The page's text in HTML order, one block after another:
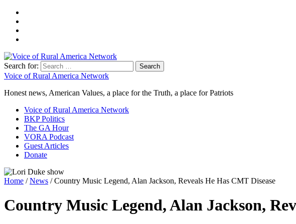
Search for:
Voice of Rural America Network
Honest news, American Values, a place for the Truth, a place for Patriots
Voice of Rural America Network
BKP Politics
The GA Hour
VORA Podcast
Guest Articles
Donate
Home /News / Country Music Legend, Alan Jackson, Reveals He Has CMT Disease
Country Music Legend, Alan Jackson,